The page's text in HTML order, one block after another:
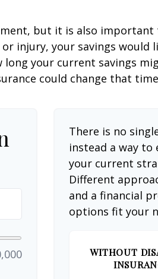
but it is also
injury, your savings would
long your current savings
could change that
There is no
instead a way
your current
Different
and a financial
options fit your
WITHOUT